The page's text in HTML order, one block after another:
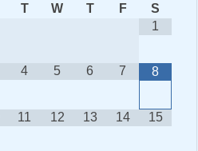
T W T F
S
1
4 5 6 7 8
11 12 13 14 15